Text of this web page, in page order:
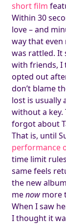
short film
Within 30
love – and
way that even
was rattled. It
with friends, I
opted out
don’t blame
lost is usually
without a key.
forgot about
That is, until
performance
time limit
same feels
the new
menow more
When I saw
I thought it